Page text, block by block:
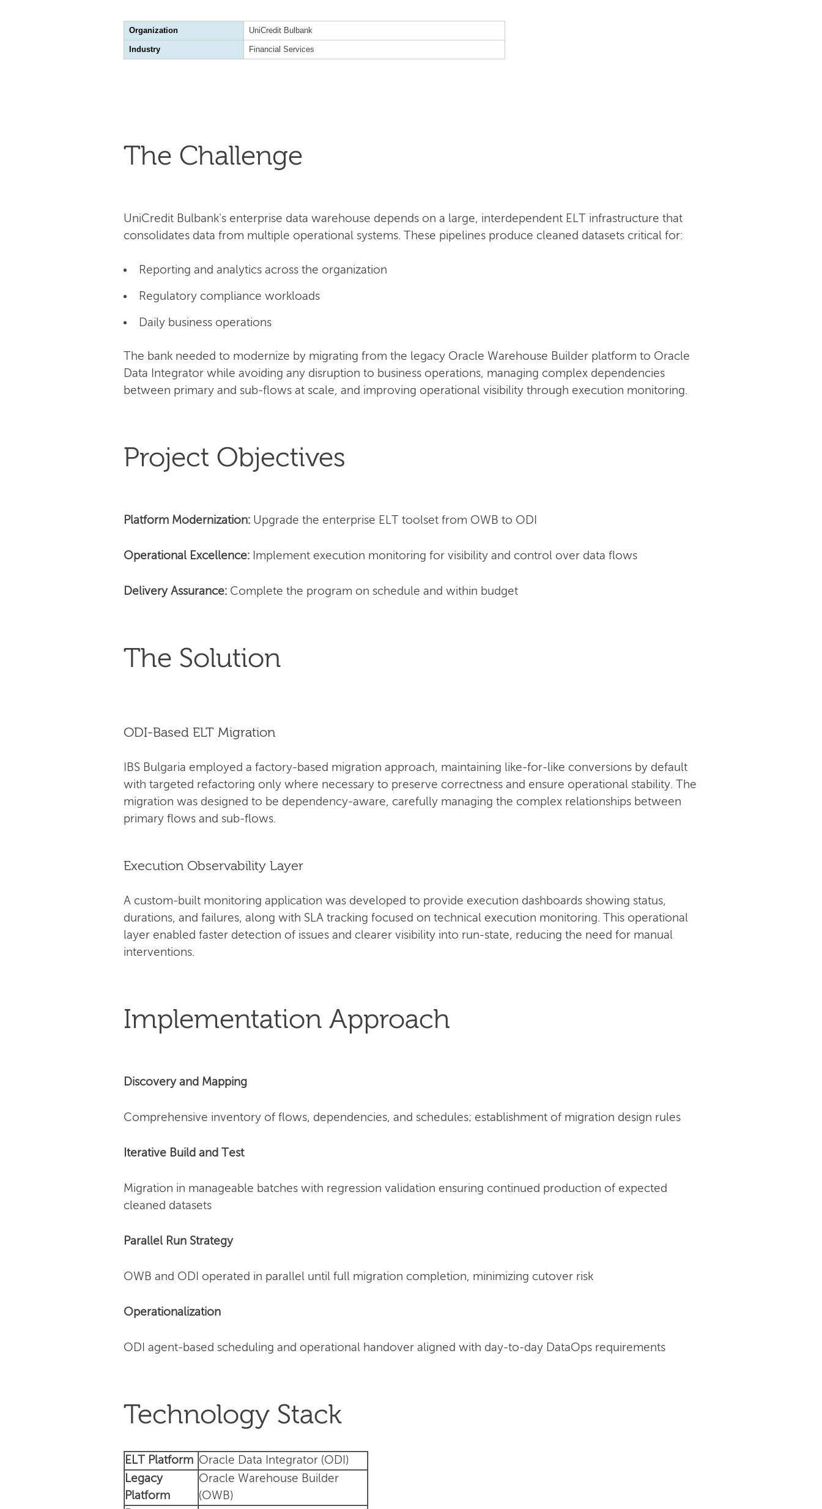
Organization UniCredit Bulbank
Industry Financial Services
The Challenge
UniCredit Bulbank's enterprise data warehouse depends on a large, interdependent ELT infrastructure that
consolidates data from multiple operational systems. These pipelines produce cleaned datasets critical for:
Reporting and analytics across the organization
Regulatory compliance workloads
Daily business operations
The bank needed to modernize by migrating from the legacy Oracle Warehouse Builder platform to Oracle
Data Integrator while avoiding any disruption to business operations, managing complex dependencies
between primary and sub-flows at scale, and improving operational visibility through execution monitoring.
Project Objectives
Platform Modernization: Upgrade the enterprise ELT toolset from OWB to ODI
Operational Excellence: Implement execution monitoring for visibility and control over data flows
Delivery Assurance: Complete the program on schedule and within budget
The Solution
ODI-Based ELT Migration
IBS Bulgaria employed a factory-based migration approach, maintaining like-for-like conversions by default
with targeted refactoring only where necessary to preserve correctness and ensure operational stability. The
migration was designed to be dependency-aware, carefully managing the complex relationships between
primary flows and sub-flows.
Execution Observability Layer
A custom-built monitoring application was developed to provide execution dashboards showing status,
durations, and failures, along with SLA tracking focused on technical execution monitoring. This operational
layer enabled faster detection of issues and clearer visibility into run-state, reducing the need for manual
interventions.
Implementation Approach
Discovery and Mapping
Comprehensive inventory of flows, dependencies, and schedules; establishment of migration design rules
Iterative Build and Test
Migration in manageable batches with regression validation ensuring continued production of expected
cleaned datasets
Parallel Run Strategy
OWB and ODI operated in parallel until full migration completion, minimizing cutover risk
Operationalization
ODI agent-based scheduling and operational handover aligned with day-to-day DataOps requirements
Technology Stack
ELT Platform Oracle Data Integrator (ODI)
Legacy
Platform
Oracle Warehouse Builder
(OWB)